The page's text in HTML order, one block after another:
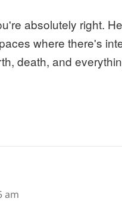
absolutely right.
where there's
death, and
am